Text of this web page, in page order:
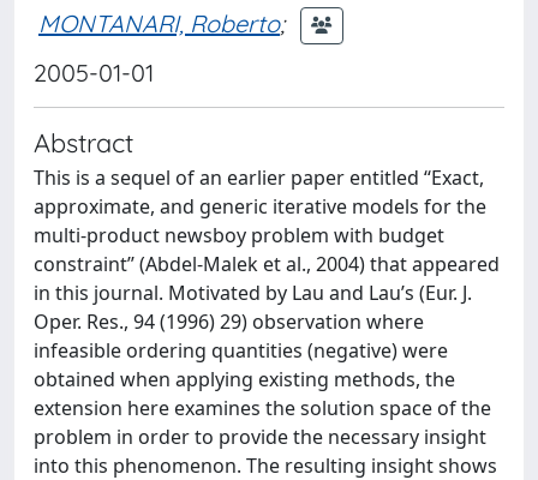
MONTANARI, Roberto;
2005-01-01
Abstract
This is a sequel of an earlier paper entitled ‘‘Exact,
approximate, and generic iterative models for the
multi-product newsboy problem with budget
constraint’’ (Abdel-Malek et al., 2004) that appeared
in this journal. Motivated by Lau and Lau’s (Eur. J.
Oper. Res., 94 (1996) 29) observation where
infeasible ordering quantities (negative) were
obtained when applying existing methods, the
extension here examines the solution space of the
problem in order to provide the necessary insight
into this phenomenon. The resulting insight shows